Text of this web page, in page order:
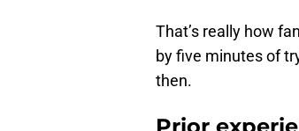
That’s really how
by five minutes of
then.